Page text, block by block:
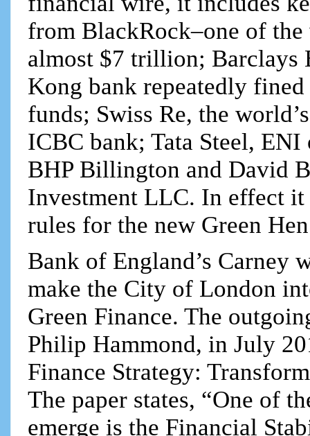
from BlackRock–one of the
almost $7 trillion; Barclays
Kong bank repeatedly
funds; Swiss Re, the
ICBC bank; Tata Steel,
BHP Billington and David
Investment LLC. In effect it
rules for the new Green
Bank of England’s Carney
make the City of London
Green Finance. The
Philip Hammond, in July
Finance Strategy:
The paper states, “One of
emerge is the Financial